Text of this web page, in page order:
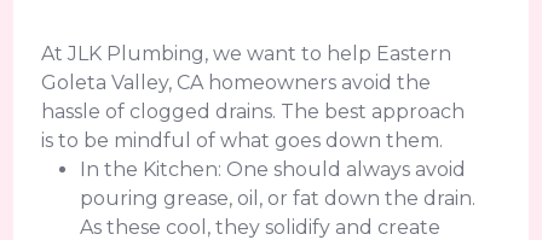
At JLK Plumbing, we want to help Eastern
Goleta Valley, CA homeowners avoid the
hassle of clogged drains. The best approach
is to be mindful of what goes down them.
In the Kitchen: One should always avoid
pouring grease, oil, or fat down the drain.
As these cool, they solidify and create